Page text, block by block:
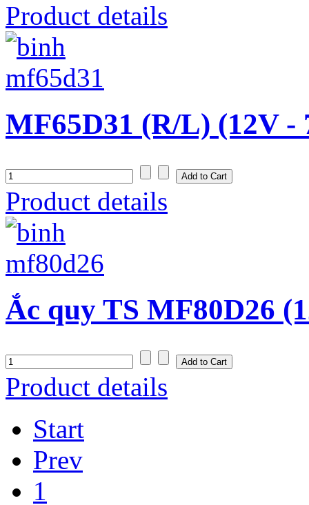
Product details
MF65D31 (R/L) (12V -
Product details
Ắc quy TS MF80D26
Product details
Start
Prev
1